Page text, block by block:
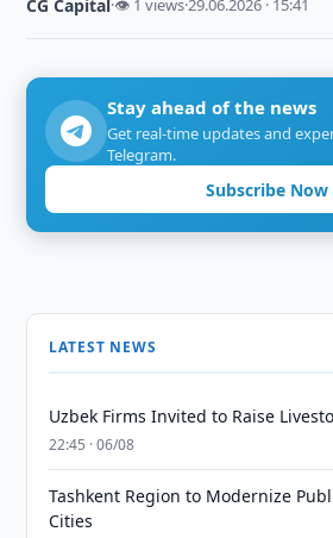
CG Capital ·👁 1 views·29.06.2026 · 15:41
Stay ahead of the news
Get real-time updates and
Telegram.
Subscribe Now
LATEST NEWS
Uzbek Firms Invited to Raise
22:45 · 06/08
Tashkent Region to Modernize
Cities